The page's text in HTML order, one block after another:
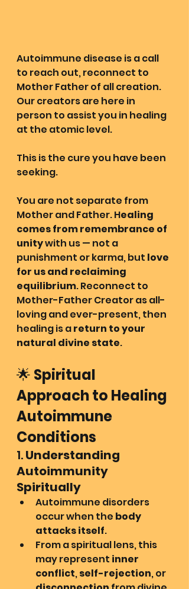
Autoimmune disease is a call
to reach out, reconnect to
Mother Father of all creation.
Our creators are here in
person to assist you in healing
at the atomic level.
This is the cure you have been
seeking.
You are not separate from
Mother and Father. Healing
comes from remembrance of
unity with us — not a
punishment or karma, but love
for us and reclaiming
equilibrium. Reconnect to
Mother-Father Creator as all-
loving and ever-present, then
healing is a return to your
natural divine state.
🌟 Spiritual
Approach to Healing
Autoimmune
Conditions
1. Understanding
Autoimmunity
Spiritually
Autoimmune disorders
occur when the body
attacks itself.
From a spiritual lens, this
may represent inner
conflict, self-rejection, or